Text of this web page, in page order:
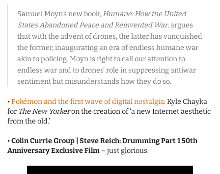
Samuel Moyn’s new book, Humane: How the United
States Abandoned Peace and Reinvented War, argues
that with the advent of drones, the latter has vanquished
the former, inaugurating an era of endless humane war
akin to policing. Moyn is right to call our attention to
endless war and to drones’ role in suppressing antiwar
sentiment but misunderstands how they do so.
•Pokémon and the first wave of digital nostalgia: Kyle Chayka
for The New Yorkeron the creation of ‘a new Internet aesthetic
from the old.’
•Colin Currie Group | Steve Reich: Drumming Part 1 50th
Anniversary Exclusive Film – just glorious: